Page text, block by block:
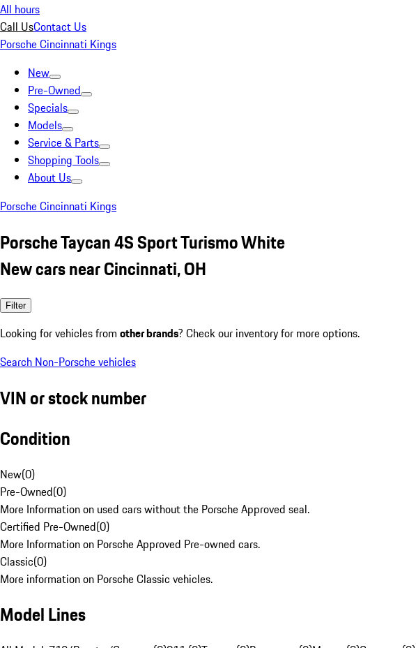
All hours
Call UsContact Us
Porsche Cincinnati Kings
New
Pre-Owned
Specials
Models
Service & Parts
Shopping Tools
About Us
Porsche Cincinnati Kings
Porsche Taycan 4S Sport Turismo White
New cars near Cincinnati, OH
Filter
Looking for vehicles from other brands? Check our inventory for more options.
Search Non-Porsche vehicles
VIN or stock number
Condition
New(0)
Pre-Owned(0)
More Information on used cars without the Porsche Approved seal.
Certified Pre-Owned(0)
More Information on Porsche Approved Pre-owned cars.
Classic(0)
More information on Porsche Classic vehicles.
Model Lines